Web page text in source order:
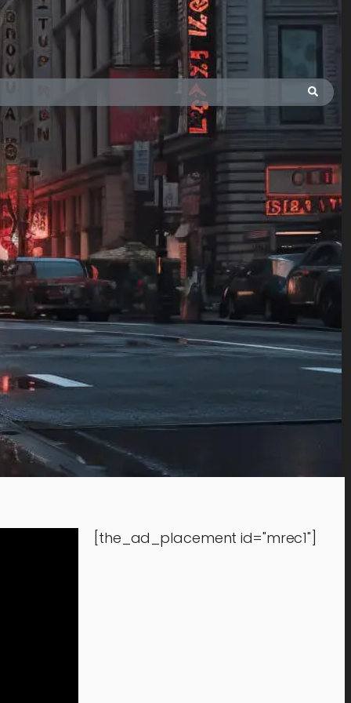
[the_ad_placement id="mrec1"]